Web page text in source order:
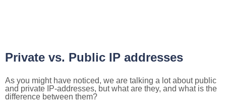
Private vs. Public IP addresses
As you might have noticed, we are talking a lot about public
and private IP-addresses, but what are they, and what is the
difference between them?